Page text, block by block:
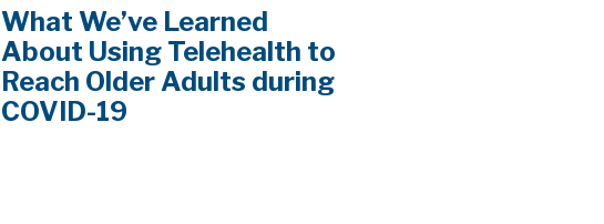
What We’ve Learned
About Using Telehealth to
Reach Older Adults during
COVID-19